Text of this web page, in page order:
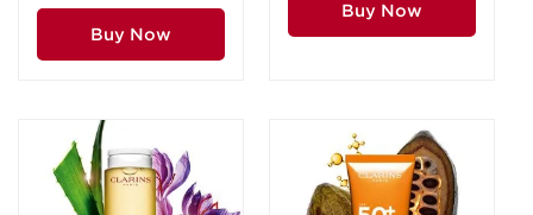
Buy Now
Buy Now